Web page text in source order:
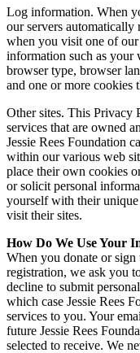
Log information. When
our servers
when you visit one of
information such as your
browser type, browser
and one or more cookies
Other sites. This Privacy
services that are owned
Jessie Rees Foundation
within our various web
place their own cookies
or solicit personal
yourself with their
visit their sites.
How Do We Use Your
When you donate or
registration, we ask you
decline to submit
which case Jessie Rees
services to you. Your
future Jessie Rees
selected to receive. We